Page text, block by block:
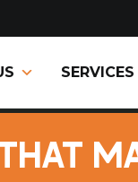
SERVICES